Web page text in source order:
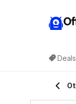
Deals